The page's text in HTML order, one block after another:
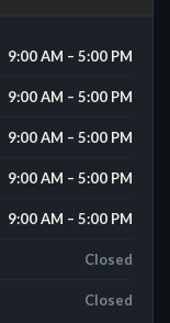
9:00 AM – 5:00 PM
9:00 AM – 5:00 PM
9:00 AM – 5:00 PM
9:00 AM – 5:00 PM
9:00 AM – 5:00 PM
Closed
Closed